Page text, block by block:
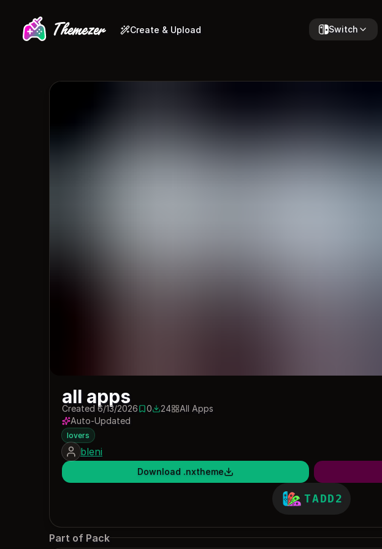
Create & Upload Switch
all apps
Created 6/13/20260 saves
024 downloads
24
All Apps
Auto-Updated
lovers
bleni
Download .nxtheme
TADD2
Part of Pack